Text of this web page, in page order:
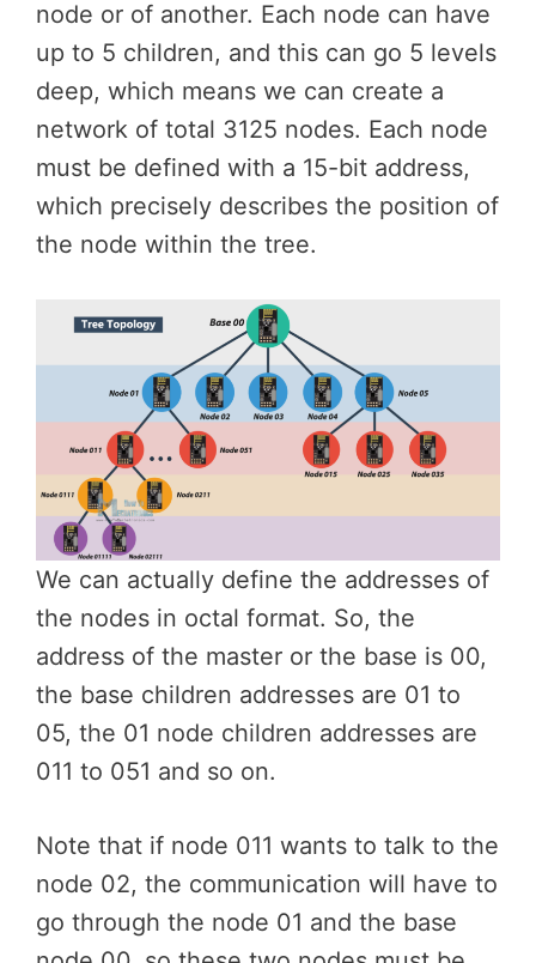
node or of another. Each node can have
up to 5 children, and this can go 5 levels
deep, which means we can create a
network of total 3125 nodes. Each node
must be defined with a 15-bit address,
which precisely describes the position of
the node within the tree.
We can actually define the addresses of
the nodes in octal format. So, the
address of the master or the base is 00,
the base children addresses are 01 to
05, the 01 node children addresses are
011 to 051 and so on.
Note that if node 011 wants to talk to the
node 02, the communication will have to
go through the node 01 and the base